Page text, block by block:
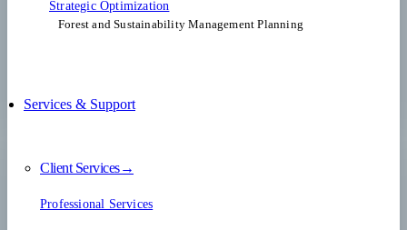
Strategic Optimization
Forest and Sustainability Management Planning
Services & Support
Client Services→
Professional Services